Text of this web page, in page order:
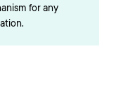
for any